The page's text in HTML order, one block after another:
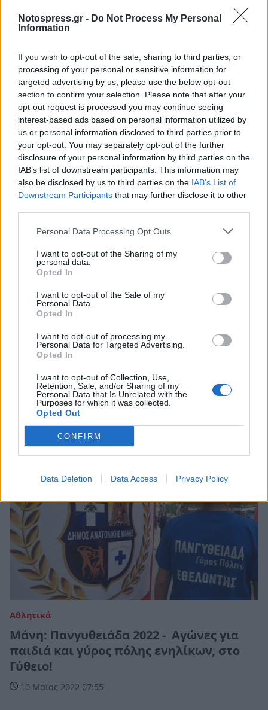
Notospress.gr - Do Not Process My Personal
Information
If you wish to opt-out of the sale, sharing to third parties, or
processing of your personal or sensitive information for
targeted advertising by us, please use the below opt-out
section to confirm your selection. Please note that after your
opt-out request is processed you may continue seeing
interest-based ads based on personal information utilized by
us or personal information disclosed to third parties prior to
your opt-out. You may separately opt-out of the further
disclosure of your personal information by third parties on the
IAB’s list of downstream participants. This information may
also be disclosed by us to third parties on the IAB’s List of
Downstream Participants that may further disclose it to other
Personal Data Processing Opt Outs
I want to opt-out of the Sharing of my
personal data.
Opted In
I want to opt-out of the Sale of my
Personal Data.
Opted In
I want to opt-out of processing my
Personal Data for Targeted Advertising.
Opted In
I want to opt-out of Collection, Use,
Retention, Sale, and/or Sharing of my
Personal Data that Is Unrelated with the
Purposes for which it was collected.
Opted Out
CONFIRM
Data Deletion Data Access Privacy Policy
Αθλητικά
Μάνη: Πανγυθειάδα 2022 - Αγώνες για
παιδιά και γύρος πόλης ενηλίκων, στο
Γύθειο!
18 Μαϊος 2022 10:28
Αθλητικά
Μάνη: Πανγυθειάδα 2022 - Αγώνες για
παιδιά και γύρος πόλης ενηλίκων, στο
Γύθειο!
10 Μαϊος 2022 07:55